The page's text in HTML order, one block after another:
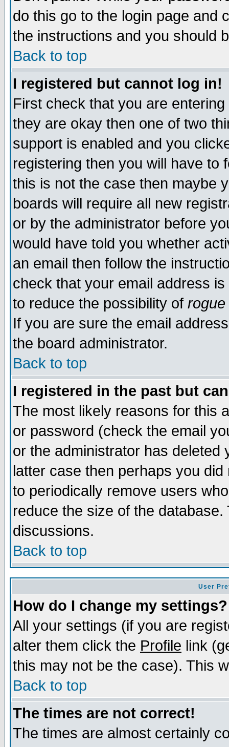
do this go to the login page and
the instructions and you should
Back to top
I registered but cannot log in!
First check that you are
they are okay then one of two
support is enabled and you
registering then you will have to
this is not the case then maybe
boards will require all new
or by the administrator before
would have told you whether
an email then follow the
check that your email address
to reduce the possibility of rogue
If you are sure the email
the board administrator.
Back to top
I registered in the past but
The most likely reasons for this
or password (check the email
or the administrator has
latter case then perhaps you
to periodically remove users
reduce the size of the
discussions.
Back to top
User
How do I change my settings?
All your settings (if you are
alter them click the Profile link
this may not be the case). This
Back to top
The times are not correct!
The times are almost certainly